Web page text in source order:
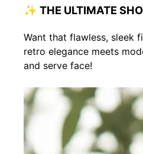
✨ THE ULTIMATE
Want that flawless, sleek
retro elegance meets
and serve face!